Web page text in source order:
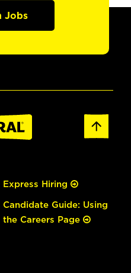
Jobs
Express Hiring
Candidate Guide: Using
the Careers Page